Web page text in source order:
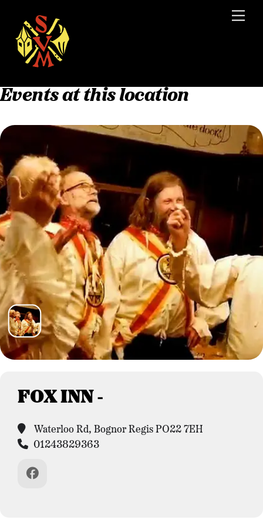
content
Events at this location
FOX INN -
Waterloo Rd, Bognor Regis PO22 7EH
01243829363